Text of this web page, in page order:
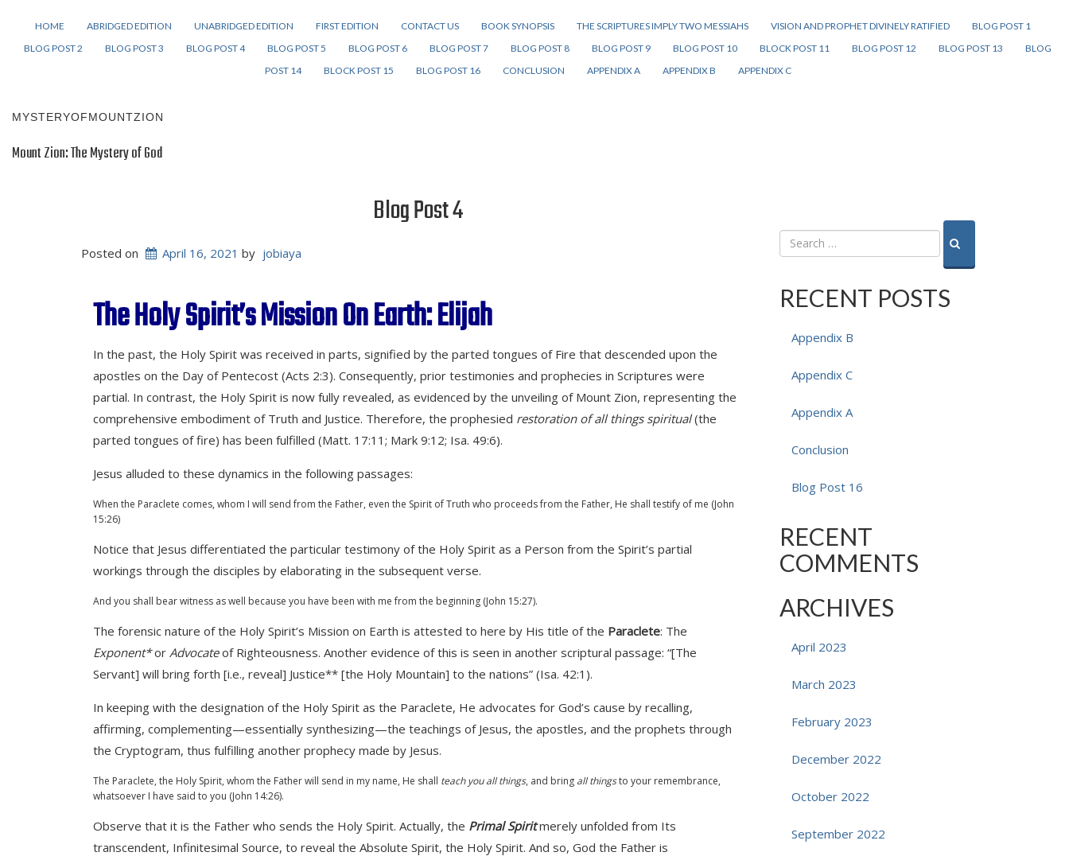
HOME ABRIDGED EDITION UNABRIDGED EDITION FIRST EDITION CONTACT US BOOK SYNOPSIS THE SCRIPTURES IMPLY TWO MESSIAHS VISION AND PROPHET DIVINELY RATIFIED
BLOG POST 1
BLOG POST 2
BLOG POST 3 BLOG POST 4 BLOG POST 5 BLOG POST 6 BLOG POST 7 BLOG POST 8 BLOG POST 9 BLOG POST 10 BLOCK POST 11 BLOG POST 12 BLOG POST 13
BLOG
POST 14
BLOCK POST 15 BLOG POST 16 CONCLUSION APPENDIX A APPENDIX B APPENDIX C
MYSTERYOFMOUNTZION
Mount Zion: The Mystery of God
Blog Post 4
Posted on April 16, 2021 by jobiaya
The Holy Spirit’s Mission On Earth: Elijah
In the past, the Holy Spirit was received in parts, signified by the parted tongues of Fire that descended upon the
apostles on the Day of Pentecost (Acts 2:3). Consequently, prior testimonies and prophecies in Scriptures were
partial. In contrast, the Holy Spirit is now fully revealed, as evidenced by the unveiling of Mount Zion, representing the
comprehensive embodiment of Truth and Justice. Therefore, the prophesied restoration of all things spiritual(the
parted tongues of fire) has been fulfilled (Matt. 17:11; Mark 9:12; Isa. 49:6).
Jesus alluded to these dynamics in the following passages:
When the Paraclete comes, whom I will send from the Father, even the Spirit of Truth who proceeds from the Father, He shall testify of me (John
15:26)
Notice that Jesus differentiated the particular testimony of the Holy Spirit as a Person from the Spirit’s partial
workings through the disciples by elaborating in the subsequent verse.
And you shall bear witness as well because you have been with me from the beginning (John 15:27).
The forensic nature of the Holy Spirit’s Mission on Earth is attested to here by His title of the Paraclete: The
Exponent*or Advocateof Righteousness. Another evidence of this is seen in another scriptural passage: “[The
Servant] will bring forth [i.e., reveal] Justice** [the Holy Mountain] to the nations” (Isa. 42:1).
In keeping with the designation of the Holy Spirit as the Paraclete, He advocates for God’s cause by recalling,
affirming, complementing—essentially synthesizing—the teachings of Jesus, the apostles, and the prophets through
the Cryptogram, thus fulfilling another prophecy made by Jesus.
The Paraclete, the Holy Spirit, whom the Father will send in my name, He shall teach you all things, and bring all thingsto your remembrance,
whatsoever I have said to you (John 14:26).
Observe that it is the Father who sends the Holy Spirit. Actually, the Primal Spiritmerely unfolded from Its
transcendent, Infinitesimal Source, to reveal the Absolute Spirit, the Holy Spirit. And so, God the Father is
RECENT POSTS
Appendix B
Appendix C
Appendix A
Conclusion
Blog Post 16
RECENT
COMMENTS
ARCHIVES
April 2023
March 2023
February 2023
December 2022
October 2022
September 2022